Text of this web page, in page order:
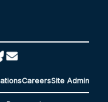
CareersSite Admin